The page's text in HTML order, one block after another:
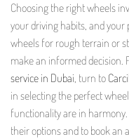
Choosing the right wheels
your driving habits, and
wheels for rough terrain or
make an informed decision.
service in Dubai, turn to
in selecting the perfect
functionality are in
their options and to book an